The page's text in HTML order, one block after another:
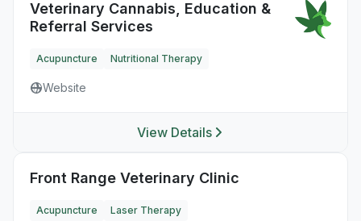
Veterinary Cannabis, Education &
Referral Services
Acupuncture Nutritional Therapy
Website
View Details
Front Range Veterinary Clinic
Acupuncture Laser Therapy